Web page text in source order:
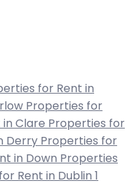
for Rent in
Properties for
Clare Properties for
Derry Properties for
in Down Properties
Rent in Dublin 1